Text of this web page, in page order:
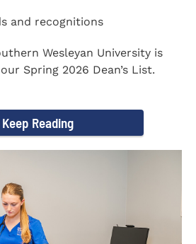
and recognitions
Wesleyan University is
Spring 2026 Dean’s List.
Keep Reading